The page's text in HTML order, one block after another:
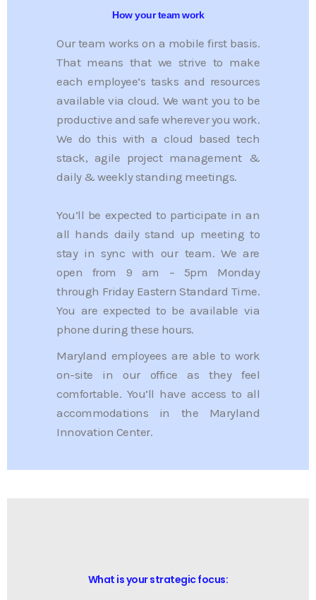
How your team work
What is your strategic focus: